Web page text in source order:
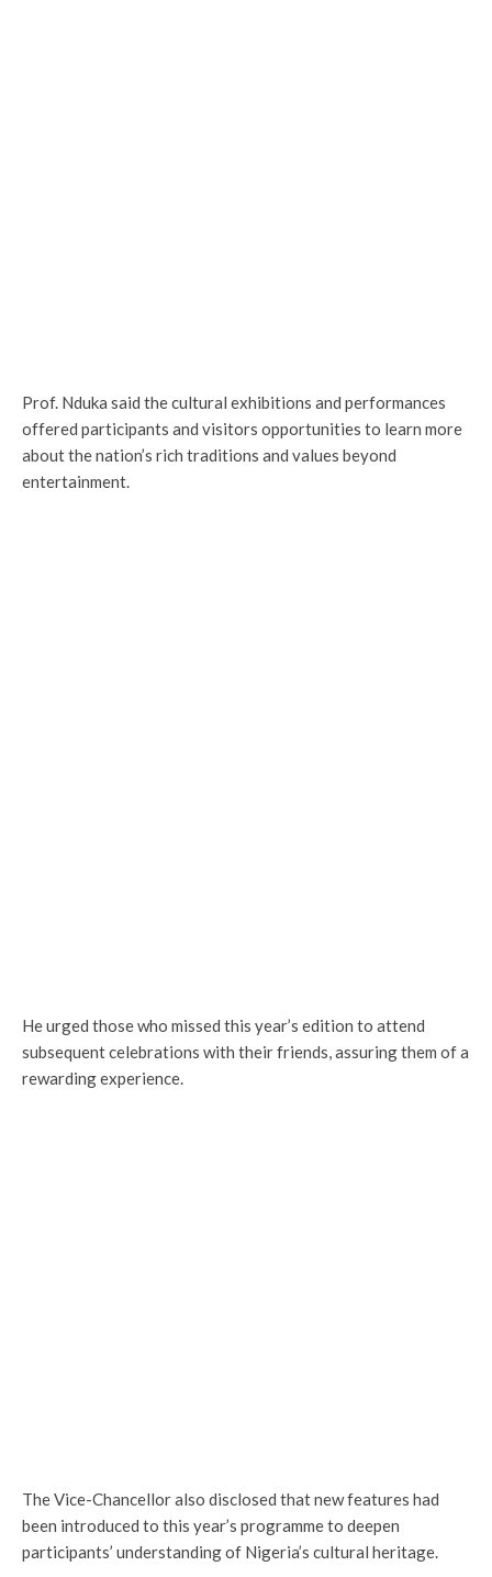
Prof. Nduka said the cultural exhibitions and performances
offered participants and visitors opportunities to learn more
about the nation’s rich traditions and values beyond
entertainment.
He urged those who missed this year’s edition to attend
subsequent celebrations with their friends, assuring them of a
rewarding experience.
The Vice-Chancellor also disclosed that new features had
been introduced to this year’s programme to deepen
participants’ understanding of Nigeria’s cultural heritage.